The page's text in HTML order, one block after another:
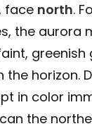
face north.
the aurora
greenish
horizon.
in color
the